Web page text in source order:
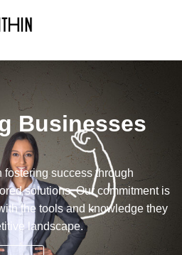
Businesses
success through
solutions. Our commitment is
the tools and knowledge they
landscape.